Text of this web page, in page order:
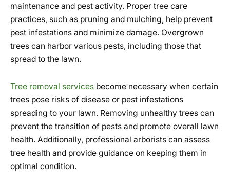
maintenance and pest activity. Proper tree care
practices, such as pruning and mulching, help prevent
pest infestations and minimize damage. Overgrown
trees can harbor various pests, including those that
spread to the lawn.
Tree removal services become necessary when certain
trees pose risks of disease or pest infestations
spreading to your lawn. Removing unhealthy trees can
prevent the transition of pests and promote overall lawn
health. Additionally, professional arborists can assess
tree health and provide guidance on keeping them in
optimal condition.